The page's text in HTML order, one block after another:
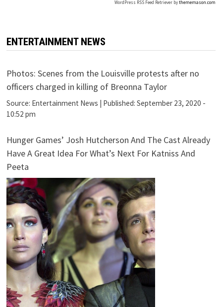
WordPress RSS Feed Retriever bythememason.com
ENTERTAINMENT NEWS
Photos: Scenes from the Louisville protests after no
officers charged in killing of Breonna Taylor
Source: Entertainment News | Published: September 23, 2020 -
10:52 pm
Hunger Games’ Josh Hutcherson And The Cast Already
Have A Great Idea For What’s Next For Katniss And
Peeta